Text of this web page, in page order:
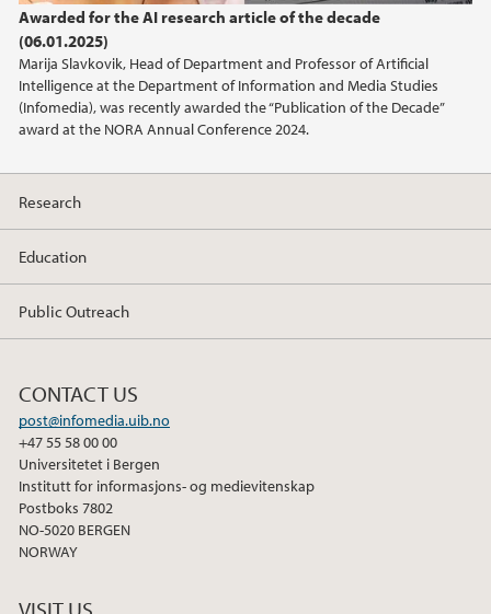
Awarded for the AI research article of the decade
(06.01.2025)
Marija Slavkovik, Head of Department and Professor of Artificial
Intelligence at the Department of Information and Media Studies
(Infomedia), was recently awarded the “Publication of the Decade”
award at the NORA Annual Conference 2024.
Research
Education
Public Outreach
CONTACT US
post@infomedia.uib.no
+47 55 58 00 00
Universitetet i Bergen
Institutt for informasjons- og medievitenskap
Postboks 7802
NO-5020 BERGEN
NORWAY